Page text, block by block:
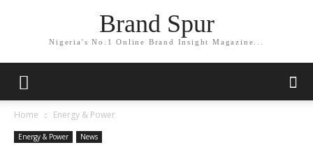
Brand Spur
Nigeria's No.1 Online Brand Insight Magazine...
Home Energy & Power
Energy & Power News